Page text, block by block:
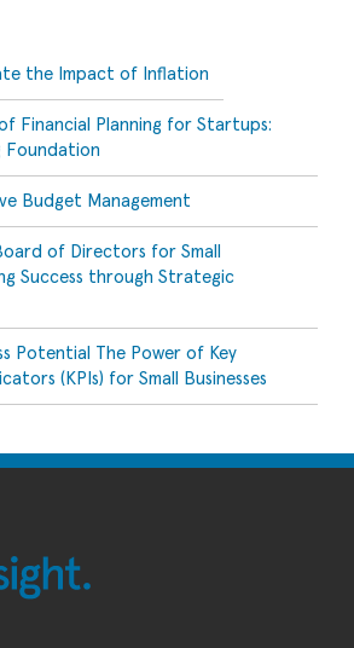
the Impact of Inflation
Financial Planning for Startups:
Foundation
Budget Management
of Directors for Small
Success through Strategic
Potential The Power of Key
(KPIs) for Small Businesses